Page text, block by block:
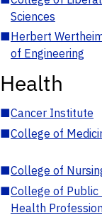
Sciences
■Herbert
of Engineering
Health
■Cancer Institute
■College of
■College of
■College of Public
Health